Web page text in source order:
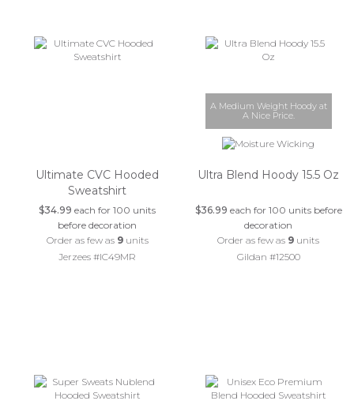
Ultimate CVC Hooded
Sweatshirt
$34.99 each for 100 units
before decoration
Order as few as 9units
Jerzees #IC49MR
A Medium Weight Hoody at
A Nice Price.
Ultra Blend Hoody 15.5 Oz
$36.99 each for 100 units before
decoration
Order as few as 9 units
Gildan #12500